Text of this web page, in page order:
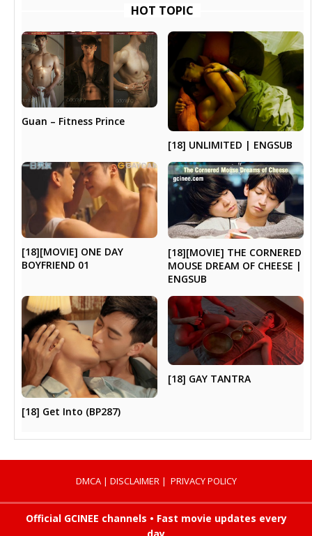
HOT TOPIC
Guan – Fitness Prince
[18] UNLIMITED | ENGSUB
[18][MOVIE] ONE DAY
BOYFRIEND 01
[18][MOVIE] THE CORNERED
MOUSE DREAM OF CHEESE |
ENGSUB
[18] Get Into (BP287)
[18] GAY TANTRA
DMCA| DISCLAIMER| PRIVACY POLICY
Official GCINEE channels • Fast movie updates every
day